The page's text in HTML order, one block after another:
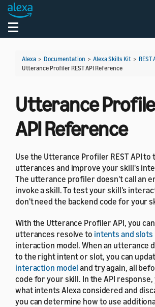
Toggle navigation
Alexa > Documentation > Alexa Skills Kit > REST
Utterance Profiler REST API Reference
Utterance
API Reference
Use the Utterance Profiler REST API to
utterances and improve your skill's
The utterance profiler doesn't call an
invoke a skill. To test your skill's
don't need the backend code for your
With the Utterance Profiler API, you
utterances resolve to intents and slots
interaction model. When an utterance
to the right intent or slot, you can
interaction model and try again, all
code for your skill. In the API response,
what intents Alexa considered and
you can determine how to use
Welcome! Ask the DevAssistant